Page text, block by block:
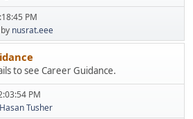
PM
by nusrat.eee
to see Career Guidance.
PM
Tusher